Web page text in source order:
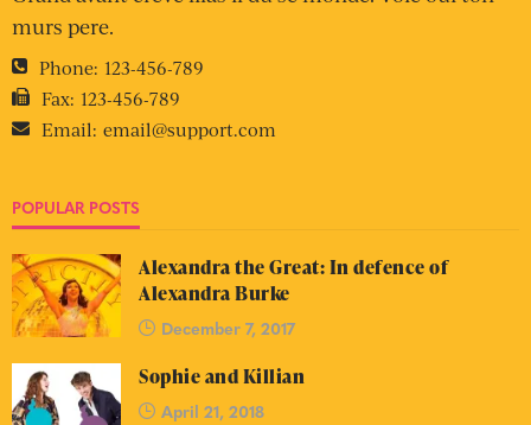
murs pere.
Phone: 123-456-789
Fax: 123-456-789
Email: email@support.com
POPULAR POSTS
Alexandra the Great: In defence of
Alexandra Burke
December 7, 2017
Sophie and Killian
April 21, 2018